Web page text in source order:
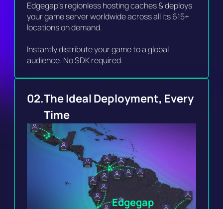
Edgegap's regionless hosting caches & deploys
your game server worldwide across all its 615+
locations on demand.
Instantly distribute your game to a global
audience. No SDK required.
02.The Ideal Deployment, Every
Time
Edgegap